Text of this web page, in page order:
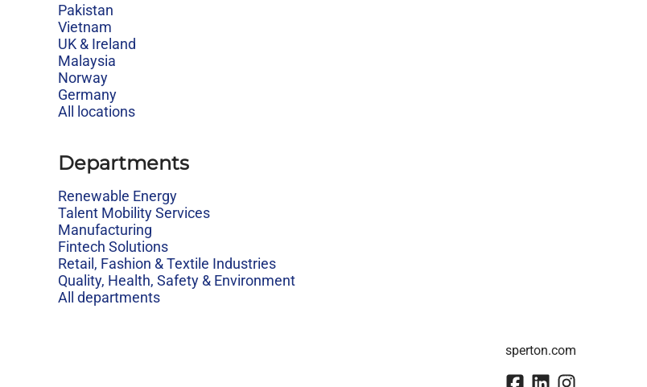
Pakistan
Vietnam
UK & Ireland
Malaysia
Norway
Germany
All locations
Departments
Renewable Energy
Talent Mobility Services
Manufacturing
Fintech Solutions
Retail, Fashion & Textile Industries
Quality, Health, Safety & Environment
All departments
sperton.com